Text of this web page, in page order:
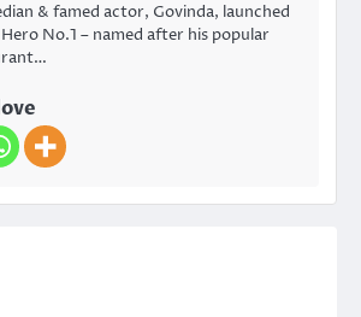
& famed actor, Govinda, launched
No.1 – named after his popular